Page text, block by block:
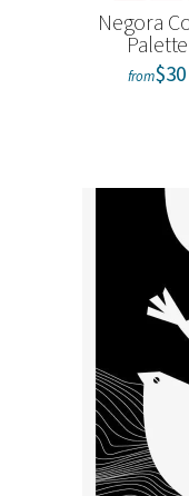
Negora
Palette
from$30